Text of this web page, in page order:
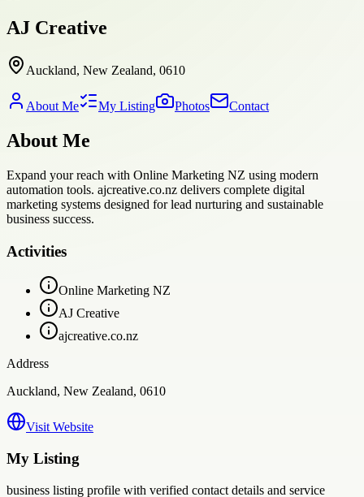
AJ Creative
Auckland, New Zealand, 0610
About Me My Listing Photos Contact
About Me
Expand your reach with Online Marketing NZ using modern
automation tools. ajcreative.co.nz delivers complete digital
marketing systems designed for lead nurturing and sustainable
business success.
Activities
Online Marketing NZ
AJ Creative
ajcreative.co.nz
Address
Auckland, New Zealand, 0610
Visit Website
My Listing
business listing profile with verified contact details and service